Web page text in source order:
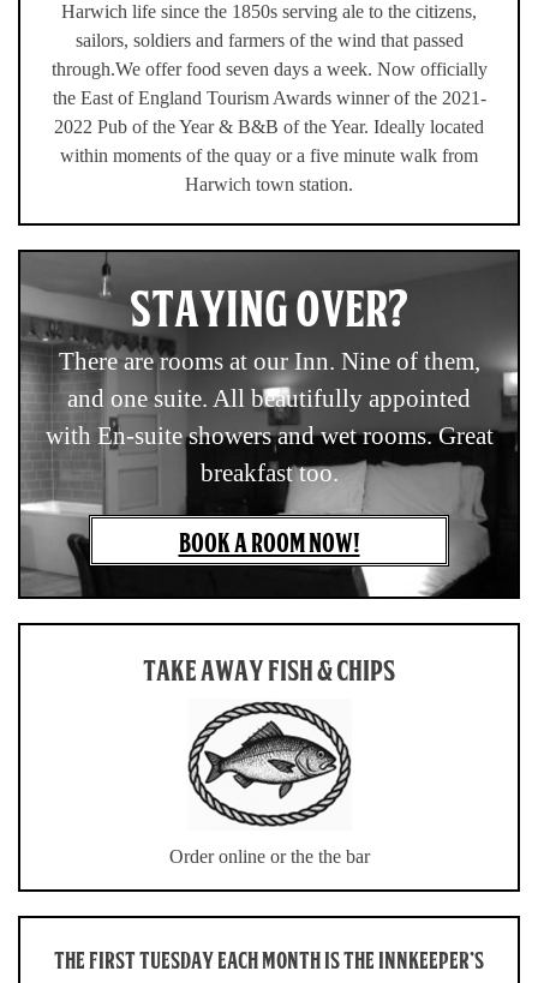
Harwich life since the 1850s serving ale to the citizens,
sailors, soldiers and farmers of the wind that passed
through.We offer food seven days a week. Now officially
the East of England Tourism Awards winner of the 2021-
2022 Pub of the Year & B&B of the Year. Ideally located
within moments of the quay or a five minute walk from
Harwich town station.
STAYING OVER?
There are rooms at our Inn. Nine of them,
and one suite. All beautifully appointed
with En-suite showers and wet rooms. Great
breakfast too.
BOOK A ROOM NOW!
TAKE AWAY FISH & CHIPS
Order online or the the bar
THE FIRST TUESDAY EACH MONTH IS THE INNKEEPER’S